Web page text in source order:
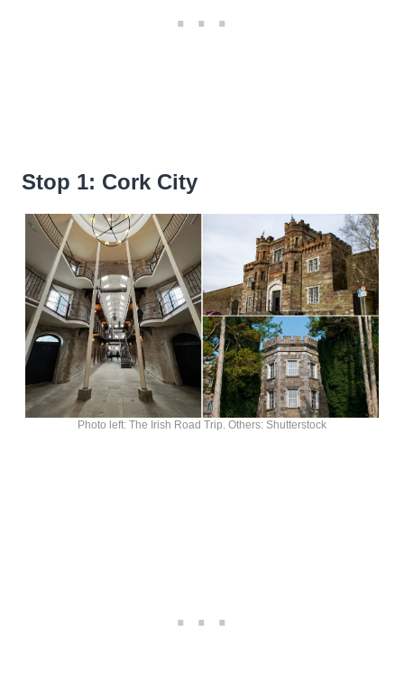
Stop 1: Cork City
Photo left: The Irish Road Trip. Others: Shutterstock